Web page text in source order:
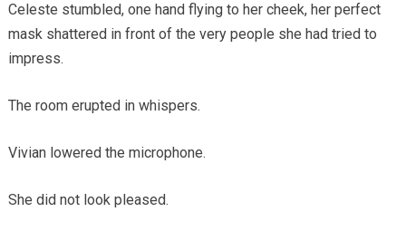
Celeste stumbled, one hand flying to her cheek, her perfect
mask shattered in front of the very people she had tried to
impress.
The room erupted in whispers.
Vivian lowered the microphone.
She did not look pleased.